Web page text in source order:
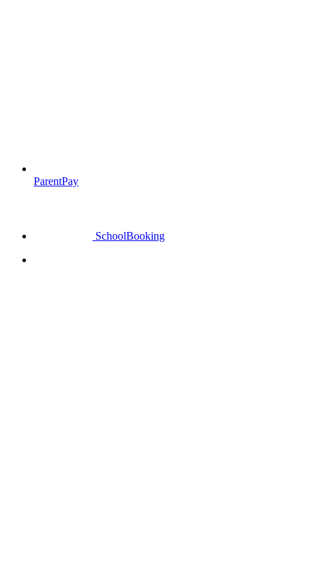
ParentPay
SchoolBooking